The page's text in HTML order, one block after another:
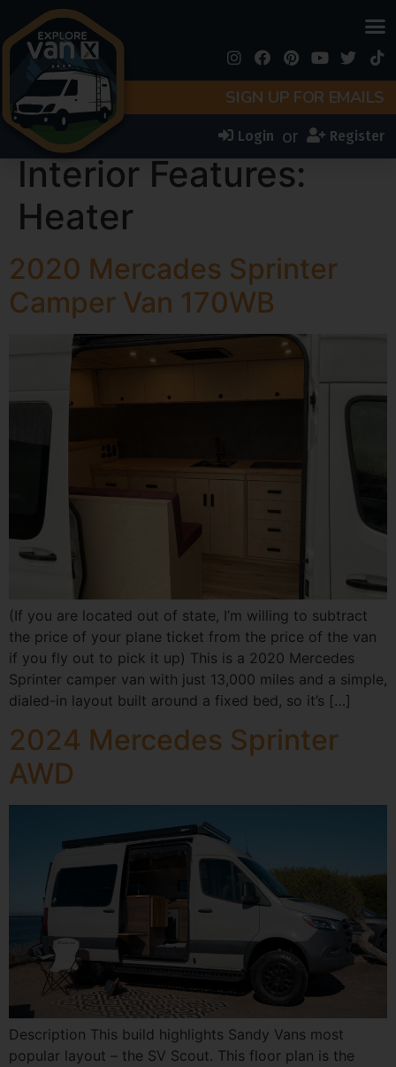
SIGN UP FOR EMAILS
Login or Register
Interior Features:
Heater
2020 Mercades Sprinter
Camper Van 170WB
(If you are located out of state, I’m willing to subtract
the price of your plane ticket from the price of the van
if you fly out to pick it up) This is a 2020 Mercedes
Sprinter camper van with just 13,000 miles and a simple,
dialed-in layout built around a fixed bed, so it’s […]
2024 Mercedes Sprinter
AWD
Description This build highlights Sandy Vans most
popular layout – the SV Scout. This floor plan is the